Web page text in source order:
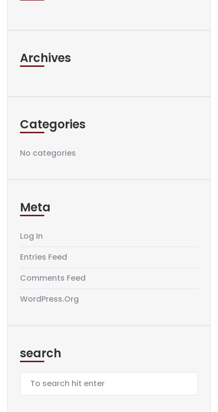
Archives
Categories
No categories
Meta
Log In
Entries Feed
Comments Feed
WordPress.org
search